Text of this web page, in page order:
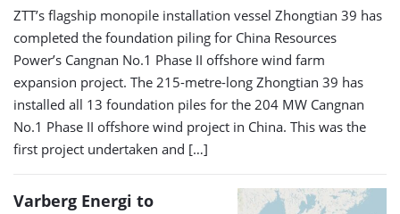
ZTT’s flagship monopile installation vessel Zhongtian 39 has
completed the foundation piling for China Resources
Power’s Cangnan No.1 Phase II offshore wind farm
expansion project. The 215-metre-long Zhongtian 39 has
installed all 13 foundation piles for the 204 MW Cangnan
No.1 Phase II offshore wind project in China. This was the
first project undertaken and […]
Varberg Energi to